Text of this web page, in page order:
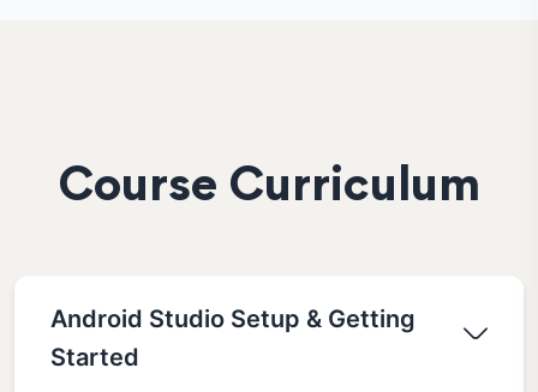
Course Curriculum
Android Studio Setup & Getting
Started